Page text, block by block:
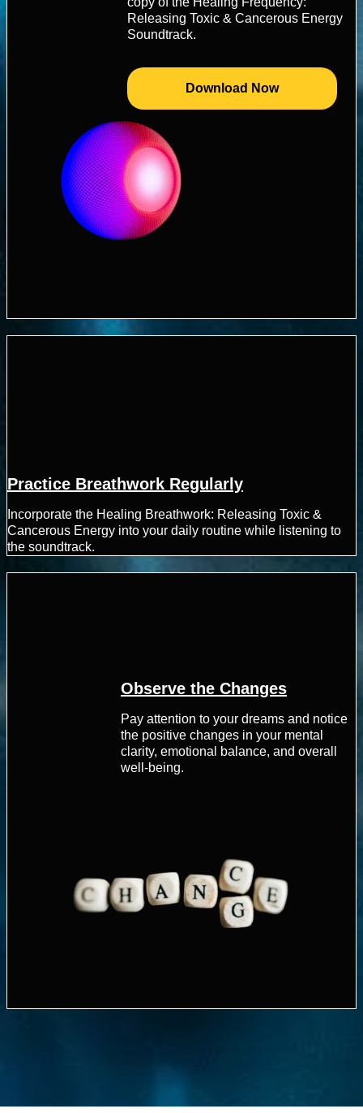
Releasing Toxic & Cancerous Energy
Soundtrack.
Download Now
Practice Breathwork Regularly
Incorporate the Healing Breathwork: Releasing Toxic &
Cancerous Energy into your daily routine while listening to
the soundtrack.
Observe the Changes
Pay attention to your dreams and notice
the positive changes in your mental
clarity, emotional balance, and overall
well-being.